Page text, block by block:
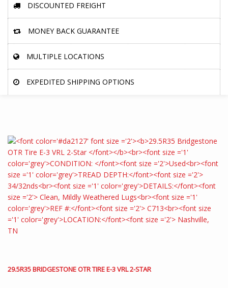
DISCOUNTED FREIGHT
MONEY BACK GUARANTEE
MULTIPLE LOCATIONS
EXPEDITED SHIPPING OPTIONS
29.5R35 BRIDGESTONE OTR TIRE E-3 VRL 2-STAR